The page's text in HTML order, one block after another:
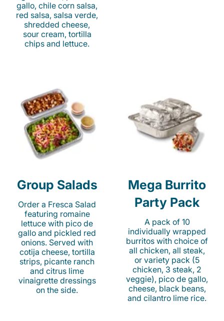
gallo, chile corn salsa,
red salsa, salsa verde,
shredded cheese,
sour cream, tortilla
chips and lettuce.
Group Salads
Order a Fresca Salad
featuring romaine
lettuce with pico de
gallo and pickled red
onions. Served with
cotija cheese, tortilla
strips, picante ranch
and citrus lime
vinaigrette dressings
on the side.
Mega Burrito
Party Pack
A pack of 10
individually wrapped
burritos with choice of
all chicken, all steak,
or variety pack (5
chicken, 3 steak, 2
veggie), pico de gallo,
cheese, black beans,
and cilantro lime rice.